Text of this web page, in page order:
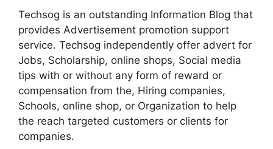
Techsog is an outstanding Information Blog that
provides Advertisement promotion support
service. Techsog independently offer advert for
Jobs, Scholarship, online shops, Social media
tips with or without any form of reward or
compensation from the, Hiring companies,
Schools, online shop, or Organization to help
the reach targeted customers or clients for
companies.